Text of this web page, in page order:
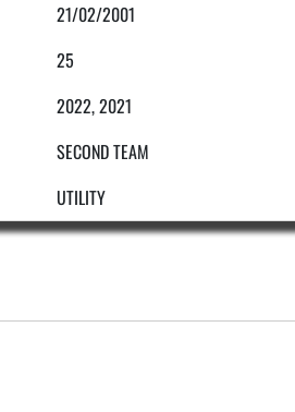
21/02/2001
25
2022, 2021
SECOND TEAM
UTILITY